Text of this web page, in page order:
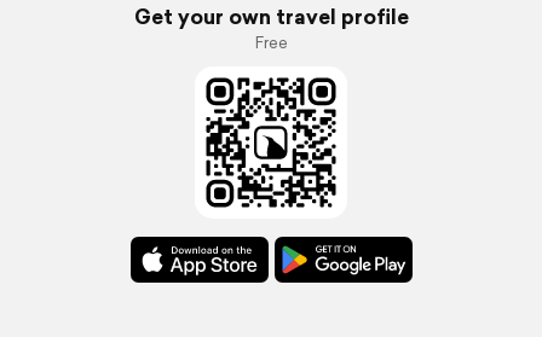
Get your own travel profile
Free